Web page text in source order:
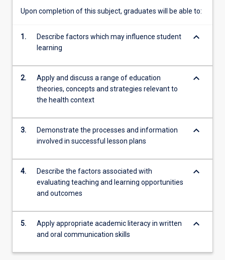
Upon completion of this subject, graduates will be able to:
1.
Describe factors which may influence student
learning
keyboard_arrow_down
2.
Apply and discuss a range of education
theories, concepts and strategies relevant to
the health context
keyboard_arrow_down
3.
Demonstrate the processes and information
involved in successful lesson plans
keyboard_arrow_down
4.
Describe the factors associated with
evaluating teaching and learning opportunities
and outcomes
keyboard_arrow_down
5.
Apply appropriate academic literacy in written
and oral communication skills
keyboard_arrow_down